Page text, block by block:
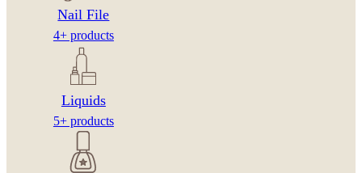
Nail File
4+ products
Liquids
5+ products